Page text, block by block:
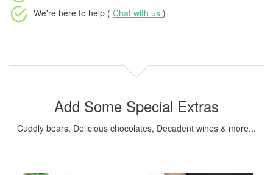
We're here to help ( Chat with us )
Add Some Special Extras
Cuddly bears, Delicious chocolates, Decadent wines & more...